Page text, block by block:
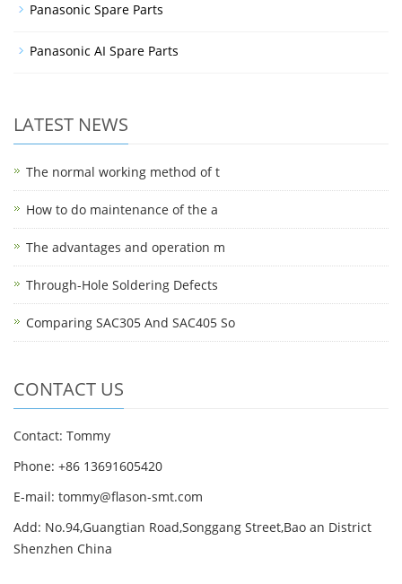
Panasonic Spare Parts
Panasonic AI Spare Parts
LATEST NEWS
The normal working method of t
How to do maintenance of the a
The advantages and operation m
Through-Hole Soldering Defects
Comparing SAC305 And SAC405 So
CONTACT US
Contact: Tommy
Phone: +86 13691605420
E-mail: tommy@flason-smt.com
Add: No.94,Guangtian Road,Songgang Street,Bao an District
Shenzhen China